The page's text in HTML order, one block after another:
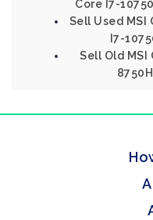
Core I7-
Sell Used MSI
I7-
Sell Old MSI